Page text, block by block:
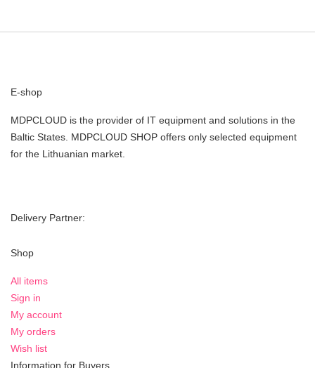
E-shop
MDPCLOUD is the provider of IT equipment and solutions in the
Baltic States. MDPCLOUD SHOP offers only selected equipment
for the Lithuanian market.
Delivery Partner:
Shop
All items
Sign in
My account
My orders
Wish list
Information for Buyers